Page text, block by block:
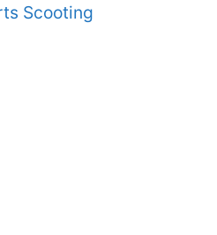
Scooting